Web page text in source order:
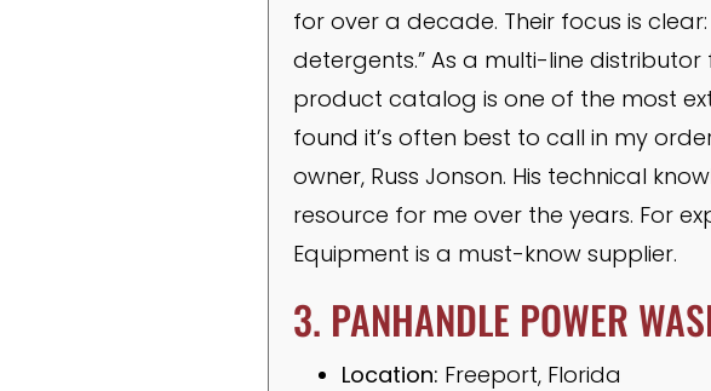
for over a decade. Their focus is
detergents.” As a multi-line distributor
product catalog is one of the most
found it’s often best to call in my
owner, Russ Jonson. His technical
resource for me over the years. For
Equipment is a must-know supplier.
3. PANHANDLE POWER
Location: Freeport, Florida